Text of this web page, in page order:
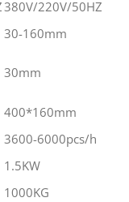
380V/220V/50HZ
30-160mm
30mm
400*160mm
3600-6000pcs/h
1.5KW
1000KG